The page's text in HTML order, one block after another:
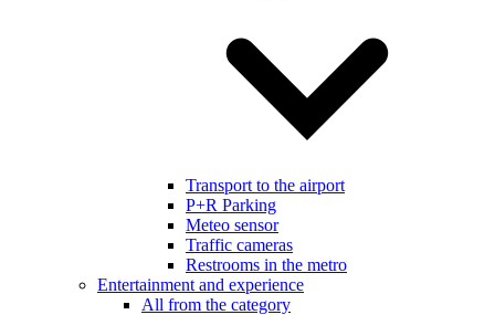
Transport to the airport
P+R Parking
Meteo sensor
Traffic cameras
Restrooms in the metro
Entertainment and experience
All from the category